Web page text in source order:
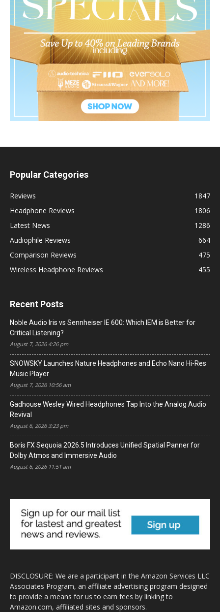
Popular Categories
Reviews
1847
Headphone Reviews
1806
Latest News
1286
Audiophile Reviews
664
Comparison Reviews
475
Wireless Headphone Reviews
455
Recent Posts
Noble Audio Iris vs Sennheiser IE 600: Which IEM is Better for
Critical Listening?
August 7, 2026 4:26 pm
SNOWSKY Launches Nature Headphones and Echo Nano Hi-Res
Music Player
August 7, 2026 10:56 am
Gadhouse Wesley Wired Headphones Tap Into the Analog Audio
Revival
August 6, 2026 3:23 pm
Boris FX Sequoia 2026.5 Introduces Unified Spatial Panner for
Dolby Atmos and Immersive Audio
August 6, 2026 11:51 am
DISCLOSURE: We are a participant in the Amazon Services LLC
Associates Program, an affiliate advertising program designed
to provide a means for us to earn fees by linking to
Amazon.com, affiliated sites and sponsors.